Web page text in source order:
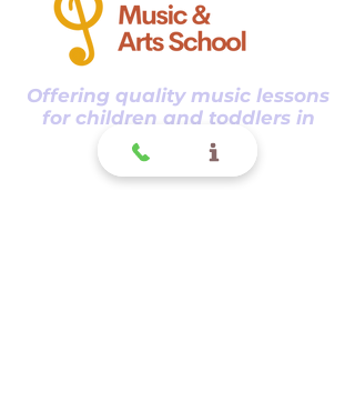
Offering quality music lessons
for children and toddlers in
Glendora CA.